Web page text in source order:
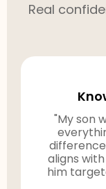
Real
"My son
aligns with
him